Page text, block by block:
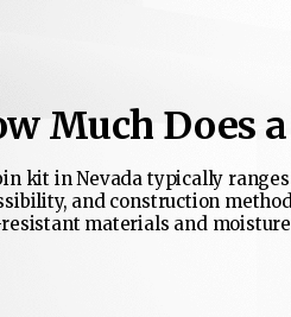
Much Does
kit in Nevada typically ranges
and construction
materials and